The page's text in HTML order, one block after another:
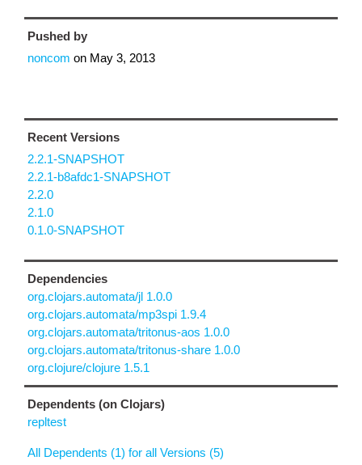
Pushed by
noncom on May 3, 2013
Recent Versions
2.2.1-SNAPSHOT
2.2.1-b8afdc1-SNAPSHOT
2.2.0
2.1.0
0.1.0-SNAPSHOT
Dependencies
org.clojars.automata/jl 1.0.0
org.clojars.automata/mp3spi 1.9.4
org.clojars.automata/tritonus-aos 1.0.0
org.clojars.automata/tritonus-share 1.0.0
org.clojure/clojure 1.5.1
Dependents (on Clojars)
repltest
All Dependents (1) for all Versions (5)